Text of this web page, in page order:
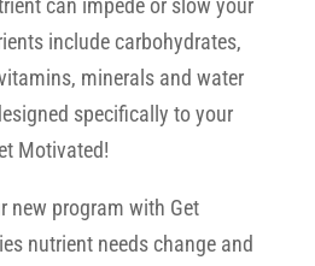
can impede or slow your
include carbohydrates,
minerals and water
specifically to your
Motivated!
new program with Get
nutrient needs change and